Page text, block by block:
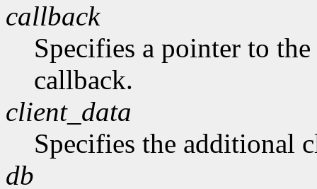
callback
Specifies a pointer to
callback.
client_data
Specifies the additional
db